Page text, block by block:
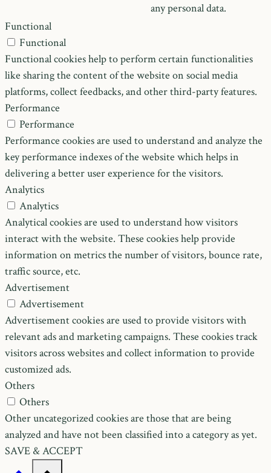
any personal data.
Functional
Functional
Functional cookies help to perform certain functionalities
like sharing the content of the website on social media
platforms, collect feedbacks, and other third-party features.
Performance
Performance
Performance cookies are used to understand and analyze the
key performance indexes of the website which helps in
delivering a better user experience for the visitors.
Analytics
Analytics
Analytical cookies are used to understand how visitors
interact with the website. These cookies help provide
information on metrics the number of visitors, bounce rate,
traffic source, etc.
Advertisement
Advertisement
Advertisement cookies are used to provide visitors with
relevant ads and marketing campaigns. These cookies track
visitors across websites and collect information to provide
customized ads.
Others
Others
Other uncategorized cookies are those that are being
analyzed and have not been classified into a category as yet.
SAVE & ACCEPT